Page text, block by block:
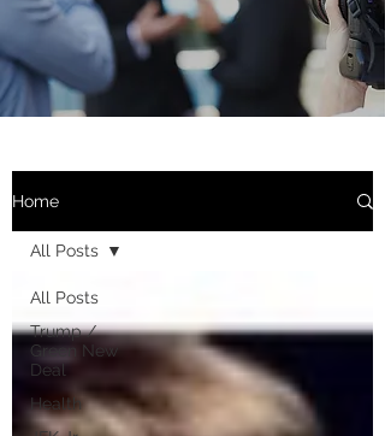
Home
All Posts
Trump /
Green New
Deal
Health
All Posts